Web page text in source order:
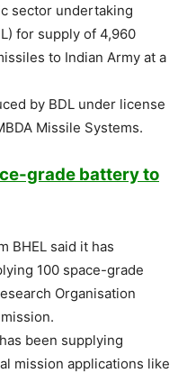
sector undertaking
for supply of 4,960
to Indian Army at a
by BDL under license
Missile Systems.
grade battery to
BHEL said it has
100 space-grade
Organisation
been supplying
mission applications like